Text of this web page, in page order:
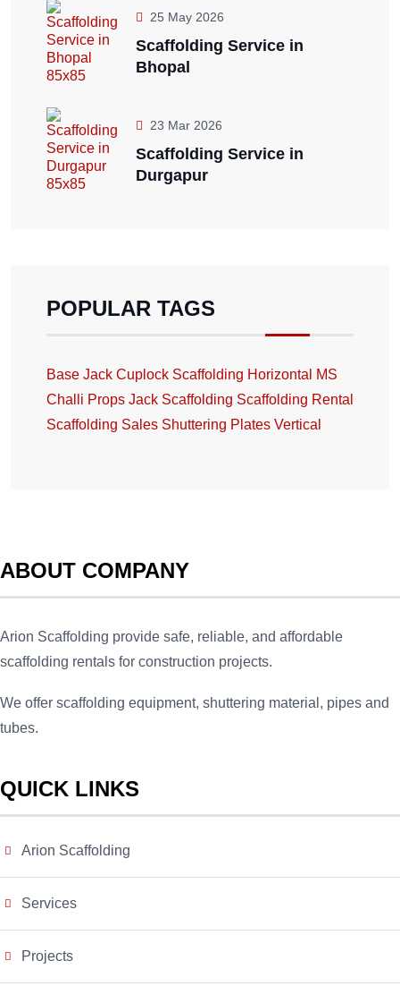
25 May 2026
Scaffolding Service in
Bhopal
23 Mar 2026
Scaffolding Service in
Durgapur
POPULAR TAGS
Base Jack Cuplock Scaffolding Horizontal MS
Challi Props Jack Scaffolding Scaffolding Rental
Scaffolding Sales Shuttering Plates Vertical
ABOUT COMPANY
Arion Scaffolding provide safe, reliable, and affordable
scaffolding rentals for construction projects.
We offer scaffolding equipment, shuttering material, pipes and
tubes.
QUICK LINKS
Arion Scaffolding
Services
Projects